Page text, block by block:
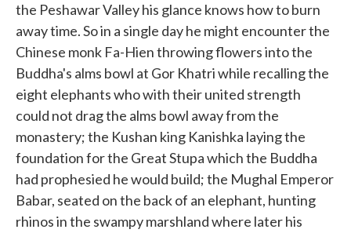
the Peshawar Valley his glance knows how to burn
away time. So in a single day he might encounter the
Chinese monk Fa-Hien throwing flowers into the
Buddha's alms bowl at Gor Khatri while recalling the
eight elephants who with their united strength
could not drag the alms bowl away from the
monastery; the Kushan king Kanishka laying the
foundation for the Great Stupa which the Buddha
had prophesied he would build; the Mughal Emperor
Babar, seated on the back of an elephant, hunting
rhinos in the swampy marshland where later his